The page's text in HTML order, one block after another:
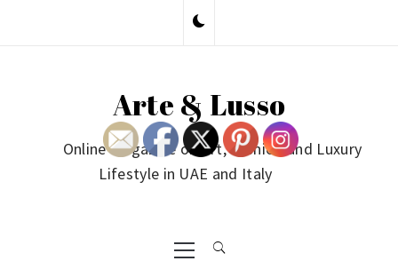
Arte & Lusso
Online Magazine on Art, Fashion and Luxury
Lifestyle in UAE and Italy
Primary
Menu